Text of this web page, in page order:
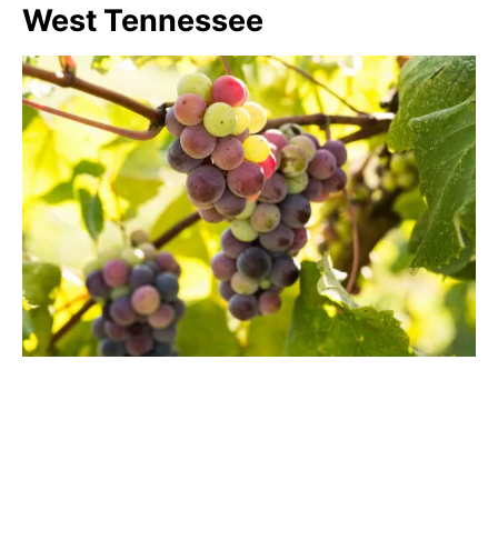
West Tennessee